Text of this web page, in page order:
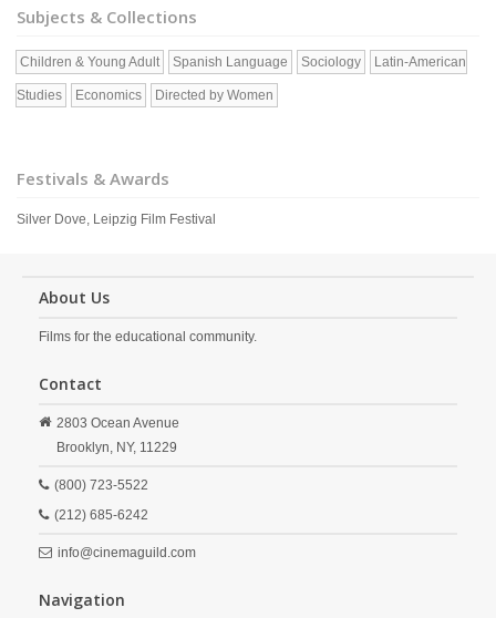
Subjects & Collections
Children & Young Adult Spanish Language Sociology Latin-American
Studies Economics Directed by Women
Festivals & Awards
Silver Dove, Leipzig Film Festival
About Us
Films for the educational community.
Contact
2803 Ocean Avenue
Brooklyn, NY, 11229
(800) 723-5522
(212) 685-6242
info@cinemaguild.com
Navigation